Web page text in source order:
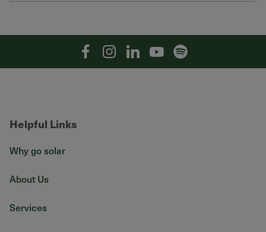
FacebookInstagramLinkedinYouTubeSpotify
Helpful Links
Why go solar
About Us
Services